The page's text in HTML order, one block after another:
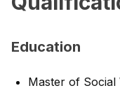
Education
Master of Social